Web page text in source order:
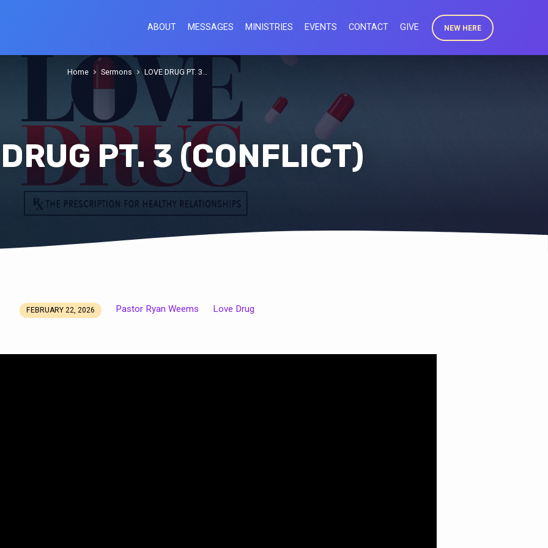
ABOUT MESSAGES MINISTRIES EVENTS CONTACT GIVE NEW HERE
PT. 3 (CONFLICT)
Home Sermons LOVE DRUG PT. 3…
FEBRUARY 22, 2026 Pastor Ryan Weems Love Drug